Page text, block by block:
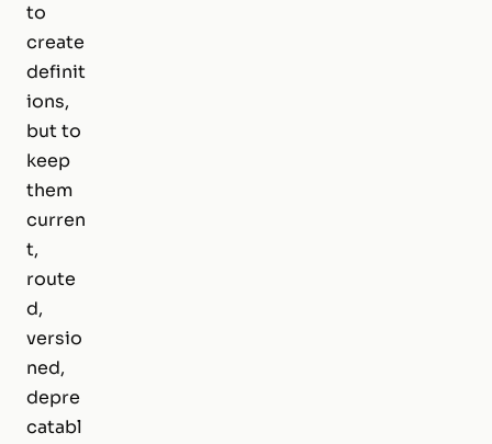
to
create
definit
ions,
but to
keep
them
curren
t,
route
d,
versio
ned,
depre
catabl